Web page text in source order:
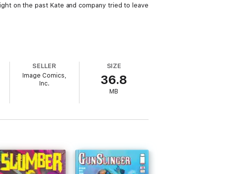
on the past Kate and company tried to leave
SELLER
Image Comics,
Inc.
SIZE
36.8
MB